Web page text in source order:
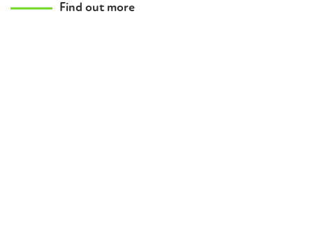
Find out more